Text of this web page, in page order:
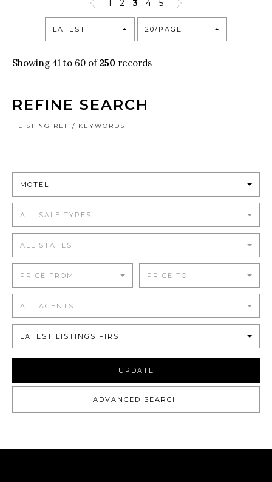
1 2 3 4 5
LATEST 20/PAGE
Showing 41 to 60 of250 records
REFINE SEARCH
LISTING REF / KEYWORDS
MOTEL
ALL SALE TYPES
ALL STATES
PRICE FROM PRICE TO
ALL AGENTS
LATEST LISTINGS FIRST
UPDATE
ADVANCED SEARCH